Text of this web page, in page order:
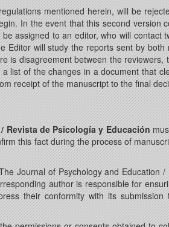
mentioned herein, will be
In the event that this second
assigned to an editor, who will
will study the reports sent by
is disagreement between the
list of the changes in a document that
receipt of the manuscript to the final
Revista de Psicología y Educación
this fact during the process of
Journal of Psychology and Education
author is responsible for
their conformity with its